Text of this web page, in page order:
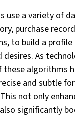
use a variety of
purchase
to build a
desires. As
algorithms
and subtle
not only
significantly